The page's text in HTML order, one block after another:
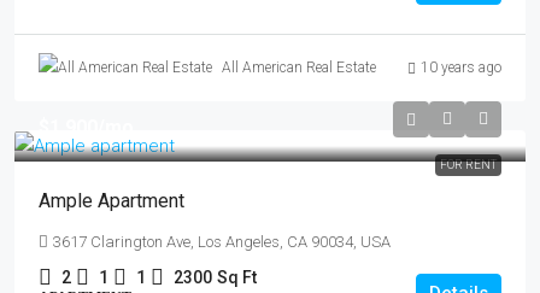
All American Real Estate 10 years ago
FOR RENT
Ample Apartment
3617 Clarington Ave, Los Angeles, CA 90034, USA
2 1 1 2300 Sq Ft